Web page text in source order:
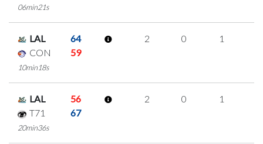
06min21s
LAL
64
CON
59
10min18s
2 0 1
LAL
56
T71
67
20min36s
2 0 1